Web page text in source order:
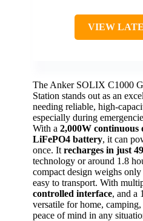
VIEW
The Anker SOLIX C1000
Station stands out as an
needing reliable, high-
especially during
With a 2,000W continuous
LiFePO4 battery, it can
once. It recharges in just
technology or around 1.8
compact design weighs
easy to transport. With
controlled interface, and a
versatile for home,
peace of mind in any